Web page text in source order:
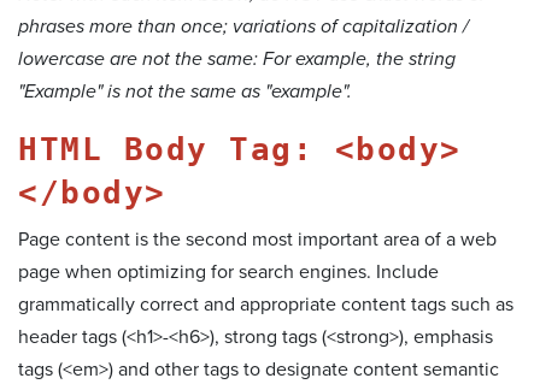
phrases more than once; variations of capitalization /
lowercase are not the same: For example, the string
"Example" is not the same as "example".
HTML Body Tag: <body>
</body>
Page content is the second most important area of a web
page when optimizing for search engines. Include
grammatically correct and appropriate content tags such as
header tags (<h1>-<h6>), strong tags (<strong>), emphasis
tags (<em>) and other tags to designate content semantic